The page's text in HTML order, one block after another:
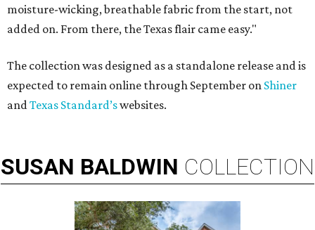
moisture-wicking, breathable fabric from the start, not
added on. From there, the Texas flair came easy."
The collection was designed as a standalone release and is
expected to remain online through September on Shiner
andTexas Standard’swebsites.
SUSAN BALDWIN COLLECTION